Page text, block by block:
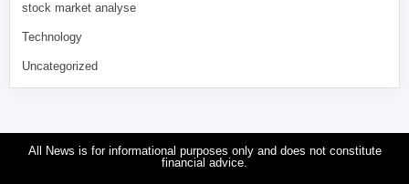
stock market analyse
Technology
Uncategorized
All News is for informational purposes only and does not constitute
financial advice.